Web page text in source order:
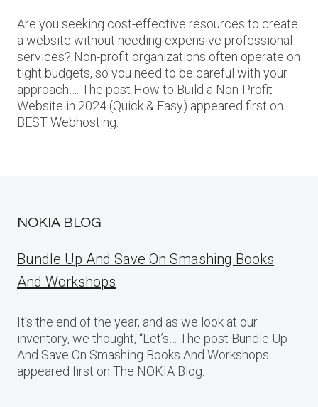
Are you seeking cost-effective resources to create
a website without needing expensive professional
services? Non-profit organizations often operate on
tight budgets, so you need to be careful with your
approach…. The post How to Build a Non-Profit
Website in 2024 (Quick & Easy) appeared first on
BEST Webhosting.
NOKIA BLOG
Bundle Up And Save On Smashing Books
And Workshops
It’s the end of the year, and as we look at our
inventory, we thought, “Let’s… The post Bundle Up
And Save On Smashing Books And Workshops
appeared first on The NOKIA Blog.